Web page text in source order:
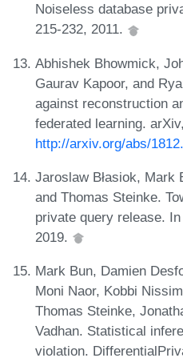
Noiseless database
215-232, 2011.
Abhishek Bhowmick,
Gaurav Kapoor, and
against reconstruction
federated learning.
http://arxiv.org/abs/
Jaroslaw Błasiok, Mark
and Thomas Steinke.
private query release.
2019.
Mark Bun, Damien
Moni Naor, Kobbi
Thomas Steinke,
Vadhan. Statistical
violation.